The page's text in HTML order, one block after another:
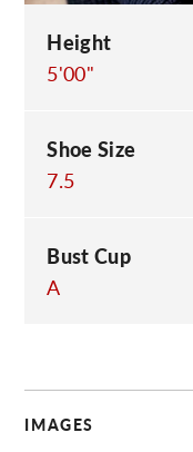
Height
5'00"
Shoe Size
7.5
Bust Cup
A
IMAGES